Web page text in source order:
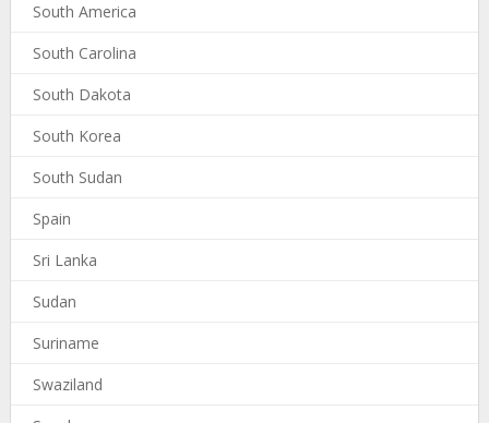
South America
South Carolina
South Dakota
South Korea
South Sudan
Spain
Sri Lanka
Sudan
Suriname
Swaziland